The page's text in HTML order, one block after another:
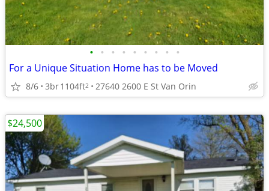
• • • • • • • • •
For a Unique Situation Home has to be Moved
8/6 3br1104ft2 27640 2600 E St Van Orin
$24,500